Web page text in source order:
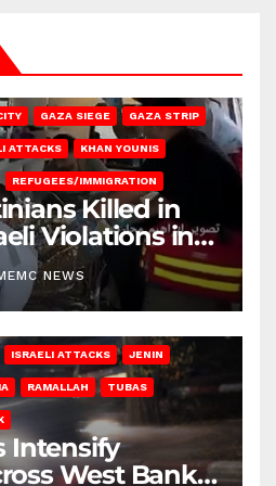
GAZA SIEGE GAZA STRIP
ATTACKS KHAN YOUNIS
REFUGEES/IMMIGRATION
Killed in
Violations in
NEWS
ISRAELI ATTACKS JENIN
RAMALLAH TUBAS
Intensify
West Bank